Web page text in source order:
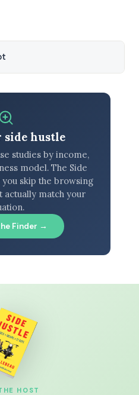
side hustle
studies by income,
model. The Side
skip the browsing
actually match your
Finder →
HOST